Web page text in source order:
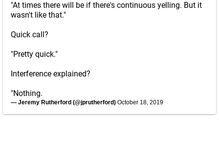
"At times there will be if there's continuous yelling. But it
wasn't like that."
Quick call?
"Pretty quick."
Interference explained?
"Nothing.
— Jeremy Rutherford (@jprutherford) October 18, 2019